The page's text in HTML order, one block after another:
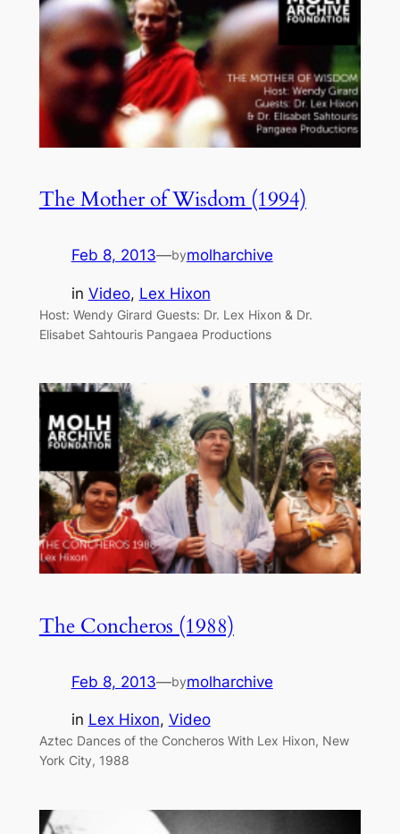
The Mother of Wisdom (1994)
Feb 8, 2013—bymolharchive
in Video, Lex Hixon
Host: Wendy Girard Guests: Dr. Lex Hixon & Dr.
Elisabet Sahtouris Pangaea Productions
The Concheros (1988)
Feb 8, 2013—bymolharchive
in Lex Hixon, Video
Aztec Dances of the Concheros With Lex Hixon, New
York City, 1988